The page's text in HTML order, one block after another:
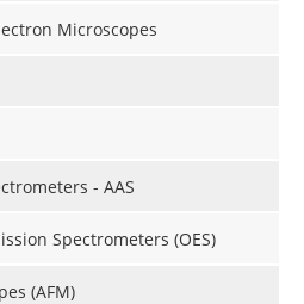
Microscopes
- AAS
Spectrometers (OES)
(AFM)